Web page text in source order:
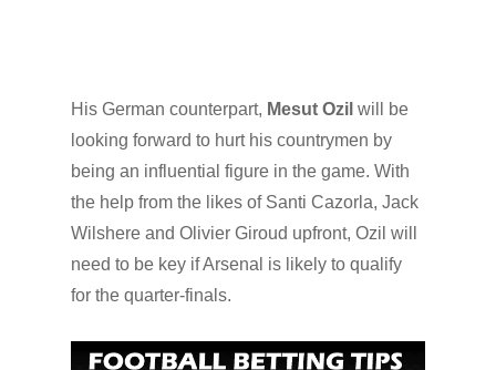
His German counterpart, Mesut Ozil will be
looking forward to hurt his countrymen by
being an influential figure in the game. With
the help from the likes of Santi Cazorla, Jack
Wilshere and Olivier Giroud upfront, Ozil will
need to be key if Arsenal is likely to qualify
for the quarter-finals.